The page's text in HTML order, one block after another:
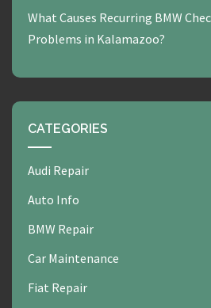
What Causes Recurring BMW
Problems in Kalamazoo?
CATEGORIES
Audi Repair
Auto Info
BMW Repair
Car Maintenance
Fiat Repair